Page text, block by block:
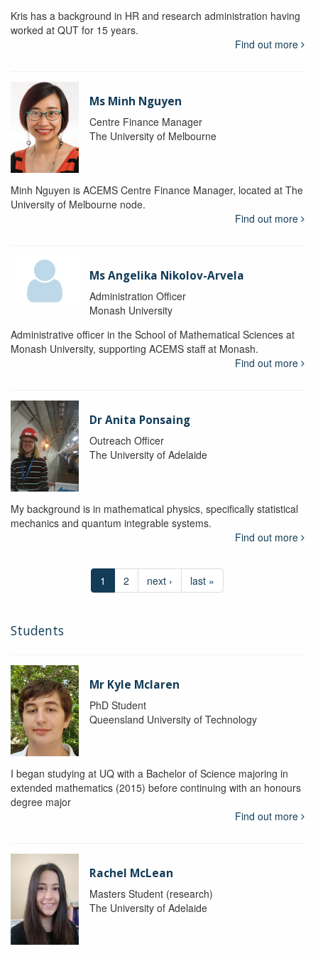
Kris has a background in HR and research administration having
worked at QUT for 15 years.
Find out more
Ms Minh Nguyen
Centre Finance Manager
The University of Melbourne
Minh Nguyen is ACEMS Centre Finance Manager, located at The
University of Melbourne node.
Find out more
Ms Angelika Nikolov-Arvela
Administration Officer
Monash University
Administrative officer in the School of Mathematical Sciences at
Monash University, supporting ACEMS staff at Monash.
Find out more
Dr Anita Ponsaing
Outreach Officer
The University of Adelaide
My background is in mathematical physics, specifically statistical
mechanics and quantum integrable systems.
Find out more
1 2 next › last »
Students
Mr Kyle Mclaren
PhD Student
Queensland University of Technology
I began studying at UQ with a Bachelor of Science majoring in
extended mathematics (2015) before continuing with an honours
degree major
Find out more
Rachel McLean
Masters Student (research)
The University of Adelaide